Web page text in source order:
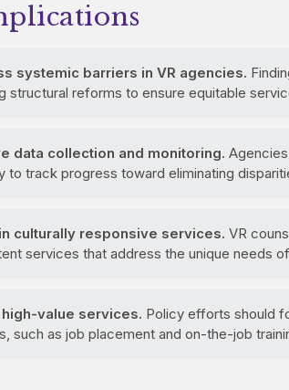
systemic barriers in VR agencies.
structural reforms to ensure equitable
data collection and monitoring.
to track progress toward eliminating
culturally responsive services. VR
services that address the unique needs
value services. Policy efforts should
such as job placement and on-the-job